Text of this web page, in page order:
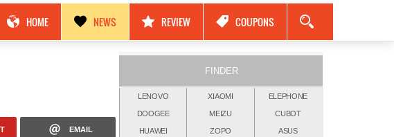
HOME NEWS REVIEW COUPONS
EMAIL
FINDER
LENOVO XIAOMI ELEPHONE
DOOGEE MEIZU CUBOT
HUAWEI ZOPO ASUS